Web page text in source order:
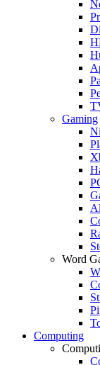
Gaming
Word
Computing